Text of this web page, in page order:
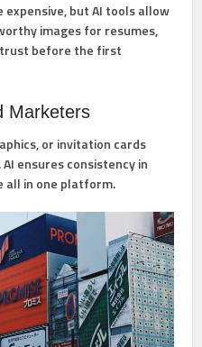
but AI tools allow
images for resumes,
before the first
Marketers
or invitation cards
ensures consistency in
all in one platform.